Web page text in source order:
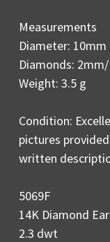
Measurements
Diameter: 10mm
Diamonds:
Weight: 3.5 g
Condition:
pictures
written
5069F
14K Diamond
2.3 dwt